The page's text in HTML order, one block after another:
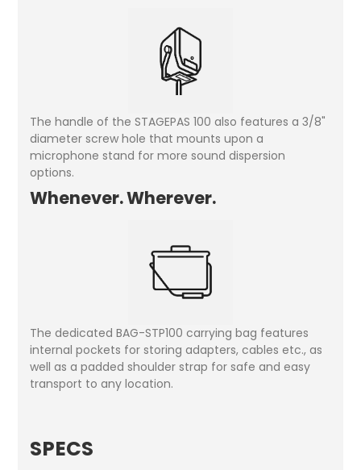
The handle of the STAGEPAS 100 also features a 3/8"
diameter screw hole that mounts upon a
microphone stand for more sound dispersion
options.
Whenever. Wherever.
The dedicated BAG-STP100 carrying bag features
internal pockets for storing adapters, cables etc., as
well as a padded shoulder strap for safe and easy
transport to any location.
SPECS